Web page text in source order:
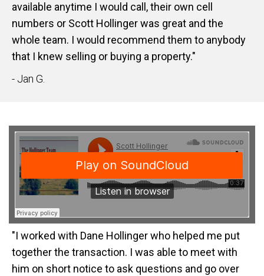
available anytime I would call, their own cell
numbers or Scott Hollinger was great and the
whole team. I would recommend them to anybody
that I knew selling or buying a property."
- Jan G.
"I worked with Dane Hollinger who helped me put
together the transaction. I was able to meet with
him on short notice to ask questions and go over